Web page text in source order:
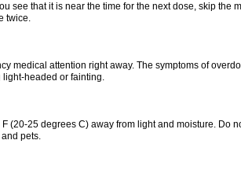
see that it is near the time for the next dose, skip the
twice.
medical attention right away. The symptoms of
headed or fainting.
(20-25 degrees C) away from light and moisture. Do
pets.